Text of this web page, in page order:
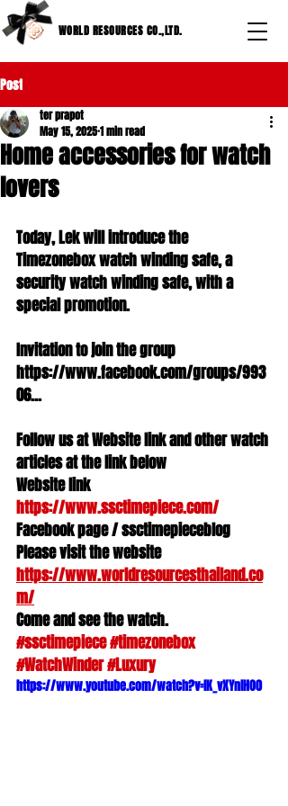
WORLD RESOURCES CO.,LTD.
Post
Home accessories for watch
lovers
ter prapot
May 15, 20251 min read
Today, Lek will introduce the
Timezonebox watch winding safe, a
security watch winding safe, with a
special promotion.
Invitation to join the group
https://www.facebook.com/groups/993
06...
Follow us at Website link and other watch
articles at the link below
Website link
https://www.ssctimepiece.com/
Facebook page / ssctimepieceblog
Please visit the website
https://www.worldresourcesthailand.co
m/
Come and see the watch.
#ssctimepiece#timezonebox
#WatchWinder#Luxury
https://www.youtube.com/watch?v=lK_vXYnlHO0